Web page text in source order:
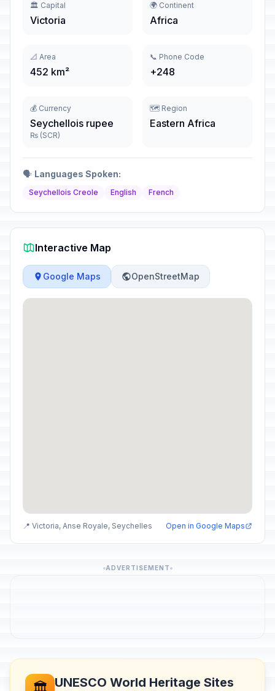
🏛️ Capital
Victoria
🌍 Continent
Africa
📐 Area
452 km²
📞 Phone Code
+248
💰 Currency
Seychellois rupee
₨ (SCR)
🗺️ Region
Eastern Africa
🗣️ Languages Spoken:
Seychellois Creole English French
Interactive Map
Google Maps OpenStreetMap
📍 Victoria, Anse Royale, Seychelles Open in Google Maps
ADVERTISEMENT
UNESCO World Heritage Sites